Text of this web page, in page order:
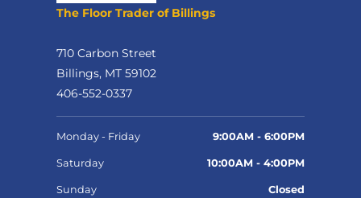
The Floor Trader of Billings
710 Carbon Street
Billings, MT 59102
406-552-0337
Monday - Friday 9:00AM - 6:00PM
Saturday 10:00AM - 4:00PM
Sunday Closed